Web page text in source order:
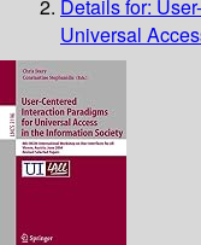
Details for:
Universal